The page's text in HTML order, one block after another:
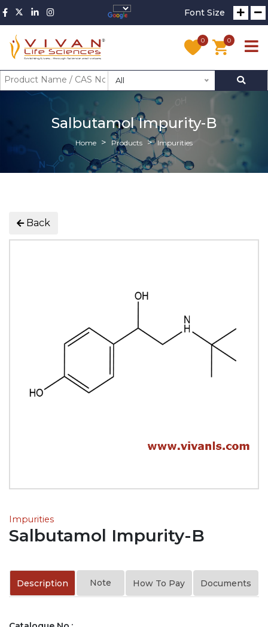
Font Size
0 0
All
Salbutamol Impurity-B
Home Products Impurities
Back
Impurities
Salbutamol Impurity-B
Description Note How To Pay Documents